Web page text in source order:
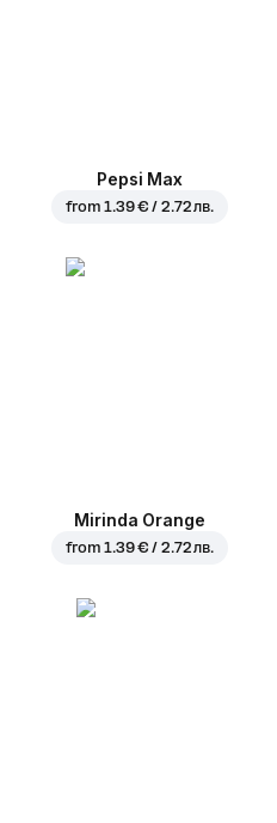
Pepsi Max
from1.39 € / 2.72 лв.
Mirinda Orange
from1.39 € / 2.72 лв.